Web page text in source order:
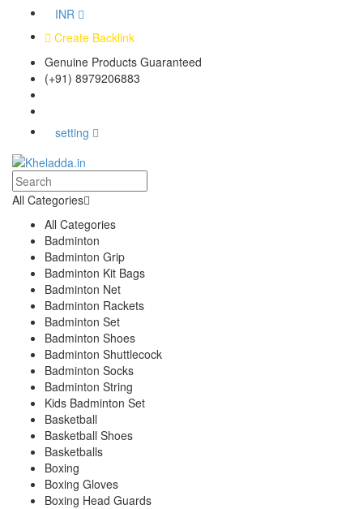
INR
Create Backlink
Genuine Products Guaranteed
(+91) 8979206883
setting
All Categories
All Categories
Badminton
Badminton Grip
Badminton Kit Bags
Badminton Net
Badminton Rackets
Badminton Set
Badminton Shoes
Badminton Shuttlecock
Badminton Socks
Badminton String
Kids Badminton Set
Basketball
Basketball Shoes
Basketballs
Boxing
Boxing Gloves
Boxing Head Guards